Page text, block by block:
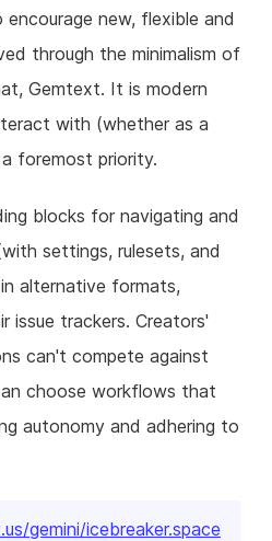
new, flexible and
through the minimalism of
Gemtext. It is modern
with (whether as a
foremost priority.
blocks for navigating and
settings, rulesets, and
alternative formats,
issue trackers. Creators'
can't compete against
choose workflows that
autonomy and adhering to
gemini/icebreaker.space